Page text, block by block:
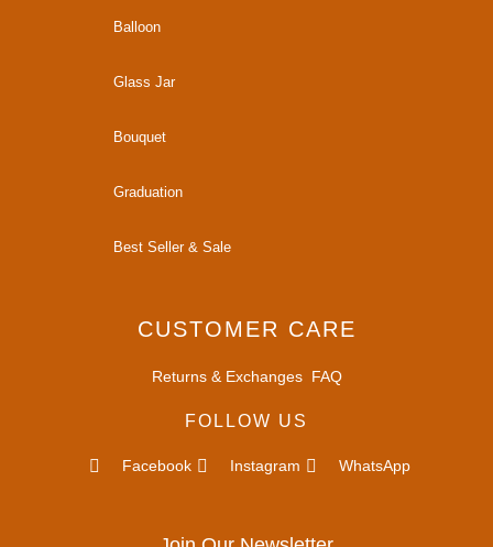
Balloon
Glass Jar
Bouquet
Graduation
Best Seller & Sale
CUSTOMER CARE
Returns & Exchanges FAQ
FOLLOW US
Facebook Instagram WhatsApp